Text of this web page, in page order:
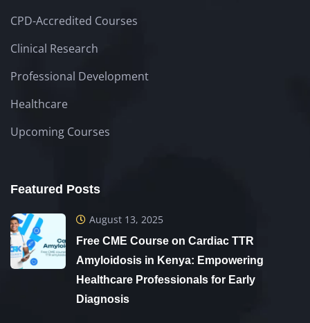
CPD-Accredited Courses
Clinical Research
Professional Development
Healthcare
Upcoming Courses
Featured Posts
August 13, 2025
Free CME Course on Cardiac TTR
Amyloidosis in Kenya: Empowering
Healthcare Professionals for Early
Diagnosis